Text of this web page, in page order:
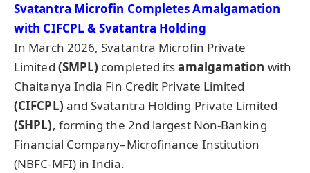
Svatantra Microfin Completes Amalgamation
with CIFCPL &Svatantra Holding
In March 2026, Svatantra Microfin Private
Limited (SMPL) completed itsamalgamation with
Chaitanya India Fin Credit Private Limited
(CIFCPL) and Svatantra Holding Private Limited
(SHPL), forming the 2nd largest Non-Banking
Financial Company–Microfinance Institution
(NBFC-MFI) in India.